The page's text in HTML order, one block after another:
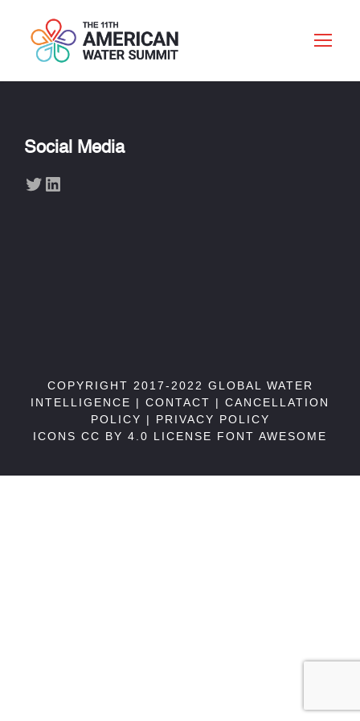
Social Media
Twitter LinkedIn
COPYRIGHT 2017-2022 GLOBAL WATER
INTELLIGENCE | CONTACT | CANCELLATION
POLICY | PRIVACY POLICY
ICONS CC BY 4.0 LICENSE FONT AWESOME